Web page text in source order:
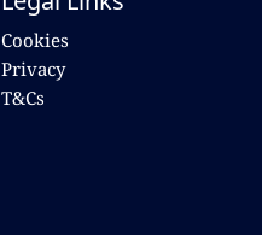
Cookies
Privacy
T&Cs